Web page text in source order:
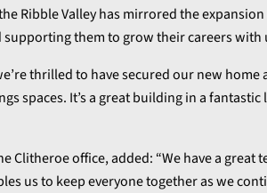
Ribble Valley has mirrored the
them to grow their careers with
thrilled to have secured our new home
spaces. It’s a great building in a
office, added: “We have a great
us to keep everyone together as we